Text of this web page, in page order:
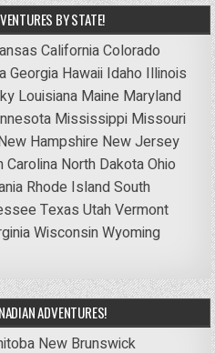
BY STATE!
CaliforniaColorado
Georgia Hawaii Idaho Illinois
Louisiana Maine Maryland
Mississippi Missouri
Hampshire New Jersey
Carolina North DakotaOhio
Rhode IslandSouth
Texas UtahVermont
WisconsinWyoming
ADVENTURES!
New Brunswick